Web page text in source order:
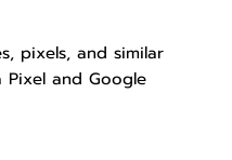
pixels, and similar
Pixel and Google